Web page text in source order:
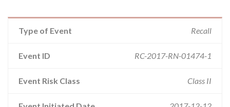
Type of Event Recall
Event ID RC-2017-RN-01474-1
Event Risk Class Class II